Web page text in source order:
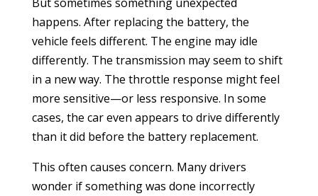
happens. After replacing the battery, the
vehicle feels different. The engine may idle
differently. The transmission may seem to shift
in a new way. The throttle response might feel
more sensitive—or less responsive. In some
cases, the car even appears to drive differently
than it did before the battery replacement.
This often causes concern. Many drivers
wonder if something was done incorrectly